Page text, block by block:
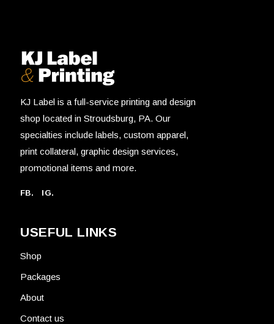
KJ Label is a full-service printing and design
shop located in Stroudsburg, PA. Our
specialties include labels, custom apparel,
print collateral, graphic design services,
promotional items and more.
FB. IG.
USEFUL LINKS
Shop
Packages
About
Contact us